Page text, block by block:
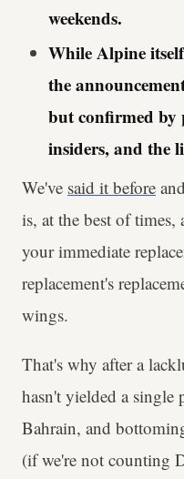
weekends.
While Alpine
the
but confirmed
insiders, and the
We've said it before
is, at the best of times,
your immediate
replacement's
wings.
That's why after a
hasn't yielded a
Bahrain, and
(if we're not counting